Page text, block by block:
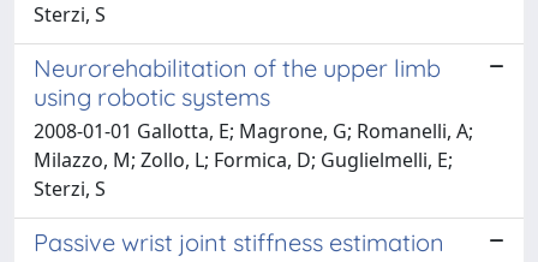
Sterzi, S
Neurorehabilitation of the upper limb
using robotic systems
2008-01-01 Gallotta, E; Magrone, G; Romanelli, A;
Milazzo, M; Zollo, L; Formica, D; Guglielmelli, E;
Sterzi, S
Passive wrist joint stiffness estimation